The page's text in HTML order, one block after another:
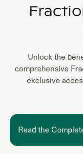
Unlock the
comprehensive
exclusive
Read the